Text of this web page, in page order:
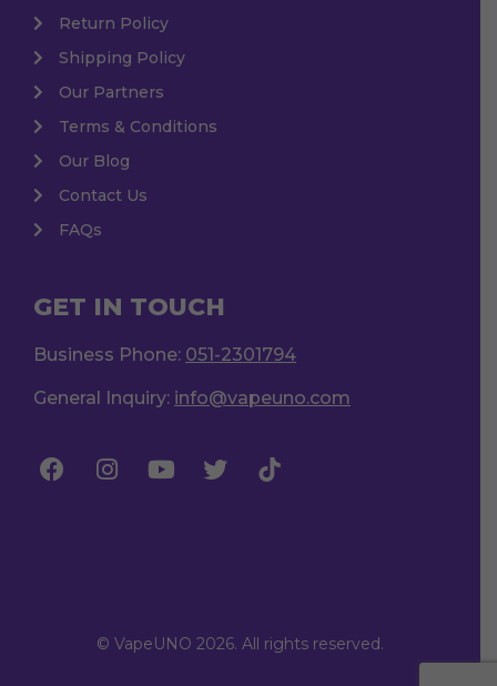
Return Policy
Shipping Policy
Our Partners
Terms & Conditions
Our Blog
Contact Us
FAQs
GET IN TOUCH
Business Phone: 051-2301794
General Inquiry: info@vapeuno.com
© VapeUNO 2026. All rights reserved.